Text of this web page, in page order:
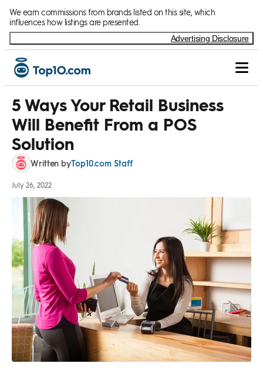
We earn commissions from brands listed on this site, which
influences how listings are presented.
Advertising Disclosure
5 Ways Your Retail Business
Will Benefit From a POS
Solution
Written byTop10.com Staff
July 26, 2022